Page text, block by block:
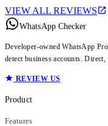
VIEW ALL REVIEWS
WhatsApp Checker
Developer-owned WhatsApp
detect business accounts.
REVIEW US
Product
Features